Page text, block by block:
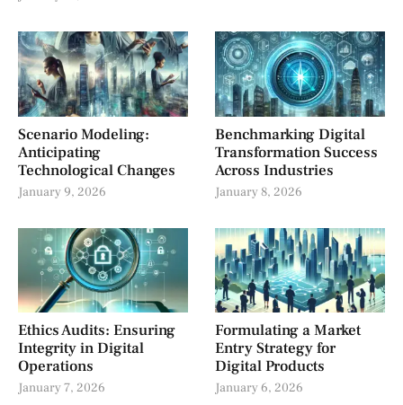
Scenario Modeling:
Anticipating
Technological Changes
January 9, 2026
Benchmarking Digital
Transformation Success
Across Industries
January 8, 2026
Ethics Audits: Ensuring
Integrity in Digital
Operations
January 7, 2026
Formulating a Market
Entry Strategy for
Digital Products
January 6, 2026